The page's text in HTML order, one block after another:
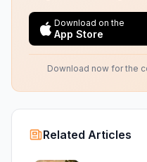
Download on the
App Store
Download now for the
Related Articles